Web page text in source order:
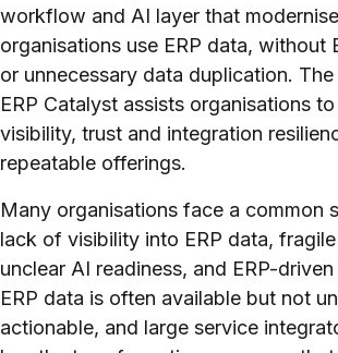
workflow and AI layer that
organisations use ERP data, without
or unnecessary data duplication.
ERP Catalyst assists organisations
visibility, trust and integration
repeatable offerings.
Many organisations face a common
lack of visibility into ERP data,
unclear AI readiness, and ERP-
ERP data is often available but not
actionable, and large service